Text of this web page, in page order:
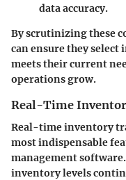
data accuracy.
By scrutinizing these
can ensure they
meets their current
operations grow.
Real-Time
Real-time inventory
most indispensable
management
inventory levels